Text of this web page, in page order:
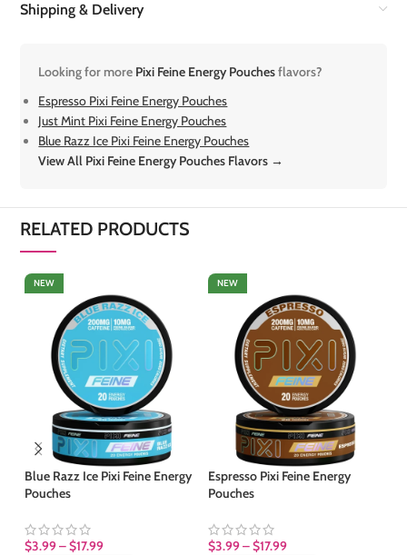
Shipping & Delivery
Looking for more Pixi Feine Energy Pouchesflavors?
Espresso Pixi Feine Energy Pouches
Just Mint Pixi Feine Energy Pouches
Blue Razz Ice Pixi Feine Energy Pouches
View All Pixi Feine Energy Pouches Flavors →
RELATED PRODUCTS
NEW
Blue Razz Ice Pixi Feine Energy
Pouches
$3.99–$17.99
NEW
Espresso Pixi Feine Energy
Pouches
$3.99–$17.99